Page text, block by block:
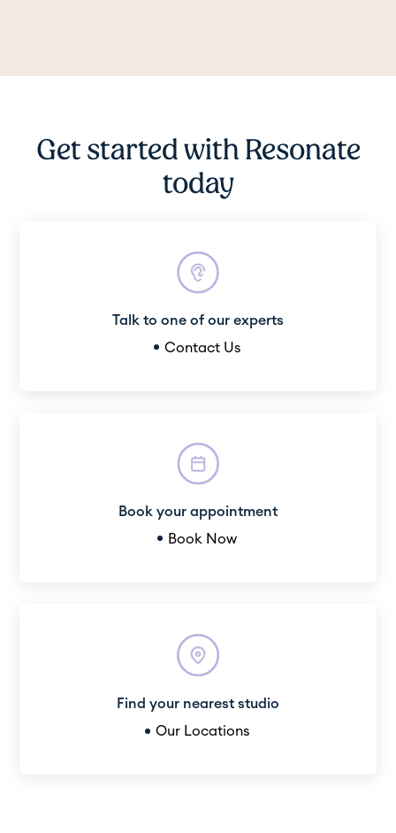
Get started with Resonate
today
Talk to one of our experts
Contact Us
Book your appointment
Book Now
Find your nearest studio
Our Locations